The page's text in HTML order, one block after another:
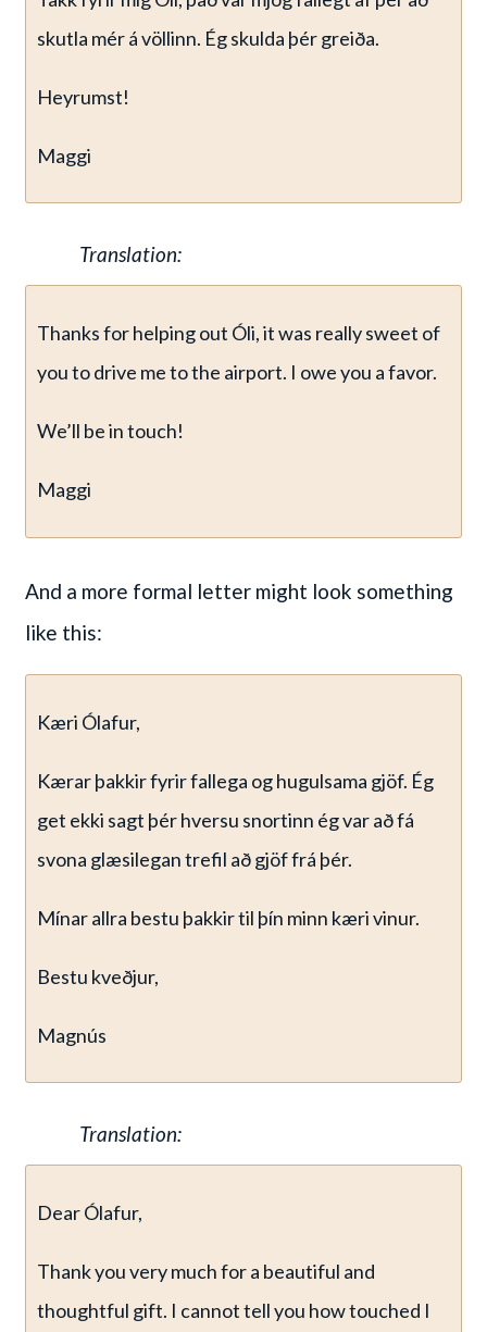
skutla mér á völlinn. Ég skulda þér greiða.
Heyrumst!
Maggi
Translation:
Thanks for helping out Óli, it was really sweet of
you to drive me to the airport. I owe you a favor.
We’ll be in touch!
Maggi
And a more formal letter might look something
like this:
Kæri Ólafur,
Kærar þakkir fyrir fallega og hugulsama gjöf. Ég
get ekki sagt þér hversu snortinn ég var að fá
svona glæsilegan trefil að gjöf frá þér.
Mínar allra bestu þakkir til þín minn kæri vinur.
Bestu kveðjur,
Magnús
Translation:
Dear Ólafur,
Thank you very much for a beautiful and
thoughtful gift. I cannot tell you how touched I